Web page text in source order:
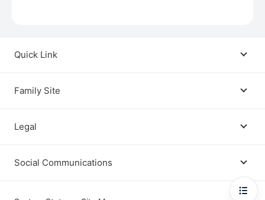
Quick Link
Family Site
Legal
Terms
Social Communications